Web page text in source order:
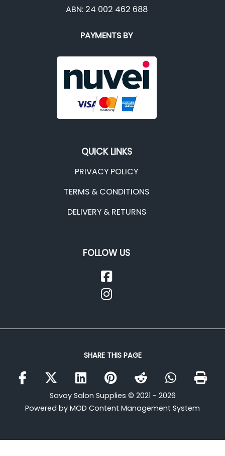
ABN: 24 002 462 688
PAYMENTS BY
QUICK LINKS
PRIVACY POLICY
TERMS & CONDITIONS
DELIVERY & RETURNS
FOLLOW US
SHARE THIS PAGE
Savoy Salon Supplies © 2021 - 2026
Powered by MOD Content Management System